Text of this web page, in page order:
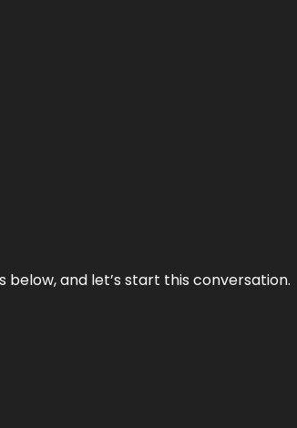
and let’s start this conversation.